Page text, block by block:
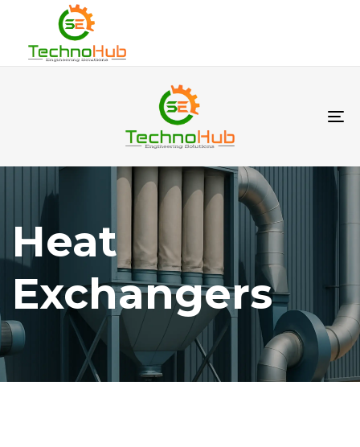
Heat
Exchangers